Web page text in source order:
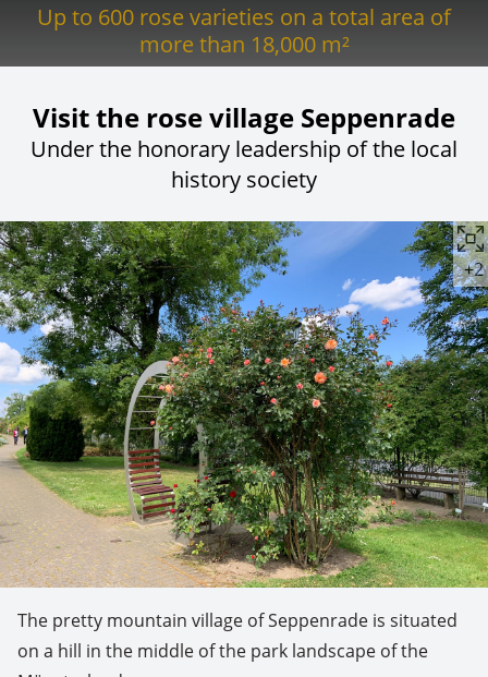
Up to 600 rose varieties on a total area of
more than 18,000 m²
Visit the rose village Seppenrade
Under the honorary leadership of the local
history society
+2
The pretty mountain village of Seppenrade is situated
on a hill in the middle of the park landscape of the